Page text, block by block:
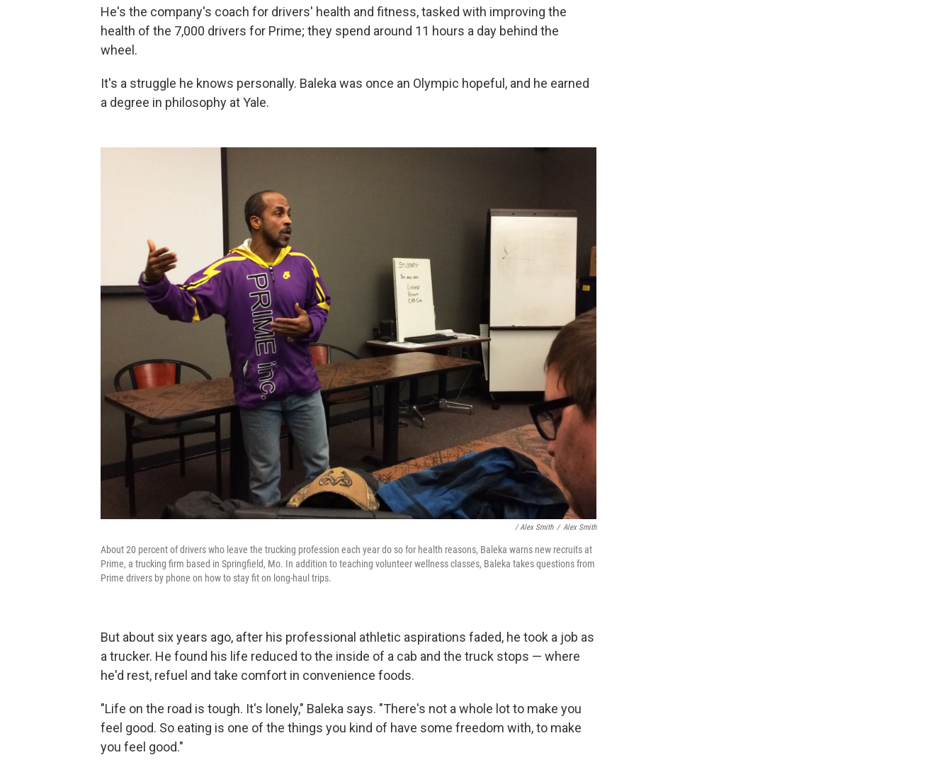
He's the company's coach for drivers' health and fitness, tasked with improving the
health of the 7,000 drivers for Prime; they spend around 11 hours a day behind the
wheel.
It's a struggle he knows personally. Baleka was once an Olympic hopeful, and he earned
a degree in philosophy at Yale.
/ Alex Smith / Alex Smith
About 20 percent of drivers who leave the trucking profession each year do so for health reasons, Baleka warns new recruits at
Prime, a trucking firm based in Springfield, Mo. In addition to teaching volunteer wellness classes, Baleka takes questions from
Prime drivers by phone on how to stay fit on long-haul trips.
But about six years ago, after his professional athletic aspirations faded, he took a job as
a trucker. He found his life reduced to the inside of a cab and the truck stops — where
he'd rest, refuel and take comfort in convenience foods.
"Life on the road is tough. It's lonely," Baleka says. "There's not a whole lot to make you
feel good. So eating is one of the things you kind of have some freedom with, to make
you feel good."